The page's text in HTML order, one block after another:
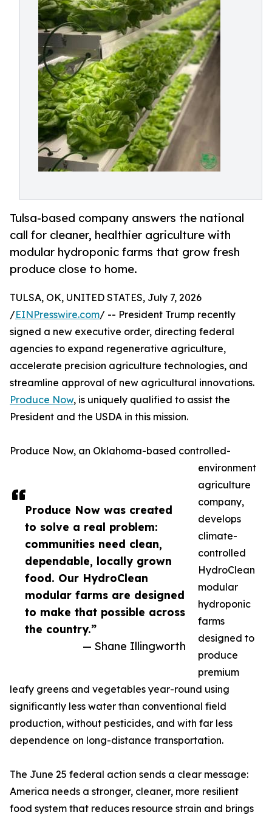
Tulsa-based company answers the national
call for cleaner, healthier agriculture with
modular hydroponic farms that grow fresh
produce close to home.
Produce Now was created
to solve a real problem:
communities need clean,
dependable, locally grown
food. Our HydroClean
modular farms are designed
to make that possible across
the country.”
— Shane Illingworth
TULSA, OK, UNITED STATES, July 7, 2026
/EINPresswire.com/ -- President Trump recently
signed a new executive order, directing federal
agencies to expand regenerative agriculture,
accelerate precision agriculture technologies, and
streamline approval of new agricultural innovations.
Produce Now, is uniquely qualified to assist the
President and the USDA in this mission.
Produce Now, an Oklahoma-based controlled-
environment
agriculture
company,
develops
climate-
controlled
HydroClean
modular
hydroponic
farms
designed to
produce
premium
leafy greens and vegetables year-round using
significantly less water than conventional field
production, without pesticides, and with far less
dependence on long-distance transportation.
The June 25 federal action sends a clear message:
America needs a stronger, cleaner, more resilient
food system that reduces resource strain and brings